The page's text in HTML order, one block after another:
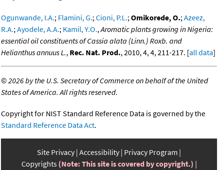
Ogunwande, I.A.; Flamini, G.;Cioni, P.L.;Omikorede, O.;Azeez,
R.A.;Ayodele, A.A.; Kamil, Y.O.,Aromatic plants growing in Nigeria:
essential oil constituents of Cassia alata (Linn.) Roxb. and
Helianthus annuus L., Rec. Nat. Prod., 2010, 4, 4, 211-217. [all data]
©2026 by the U.S. Secretary of Commerce on behalf of the United
States of America. All rights reserved.
Copyright for NIST Standard Reference Data is governed by the
Standard Reference Data Act.
Site Privacy Accessibility Privacy Program
Copyrights (Note: This site is covered by copyright.)